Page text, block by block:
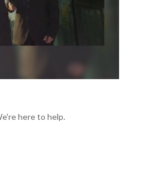
here to help.